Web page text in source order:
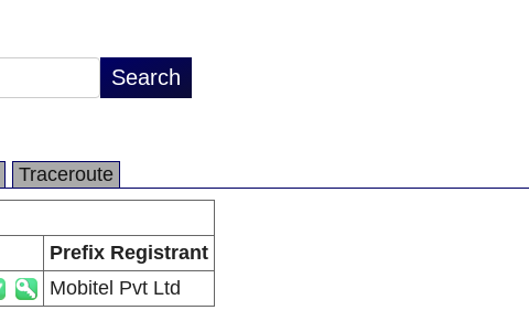
Traceroute
Prefix Registrant
Mobitel Pvt Ltd